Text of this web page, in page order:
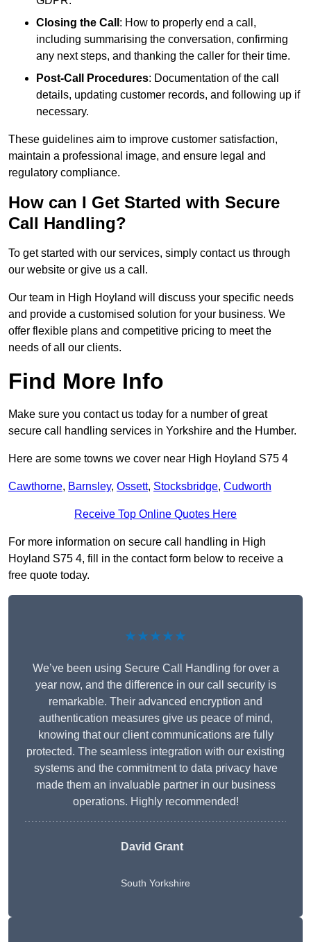
Closing the Call : How to properly end a call,
including summarising the conversation, confirming
any next steps, and thanking the caller for their time.
Post-Call Procedures: Documentation of the call
details, updating customer records, and following up if
necessary.
These guidelines aim to improve customer satisfaction,
maintain a professional image, and ensure legal and
regulatory compliance.
How can I Get Started with Secure
Call Handling?
To get started with our services, simply contact us through
our website or give us a call.
Our team in High Hoyland will discuss your specific needs
and provide a customised solution for your business. We
offer flexible plans and competitive pricing to meet the
needs of all our clients.
Find More Info
Make sure you contact us today for a number of great
secure call handling services in Yorkshire and the Humber.
Here are some towns we cover near High Hoyland S75 4
Cawthorne, Barnsley, Ossett, Stocksbridge, Cudworth
Receive Top Online Quotes Here
For more information on secure call handling in High
Hoyland S75 4, fill in the contact form below to receive a
free quote today.
★★★★★
We’ve been using Secure Call Handling for over a
year now, and the difference in our call security is
remarkable. Their advanced encryption and
authentication measures give us peace of mind,
knowing that our client communications are fully
protected. The seamless integration with our existing
systems and the commitment to data privacy have
made them an invaluable partner in our business
operations. Highly recommended!
David Grant
South Yorkshire